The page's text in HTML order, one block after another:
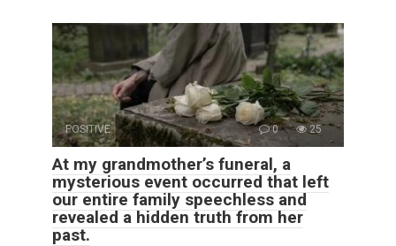
POSITIVE 0 25
At my grandmother’s funeral, a
mysterious event occurred that left
our entire family speechless and
revealed a hidden truth from her
past.